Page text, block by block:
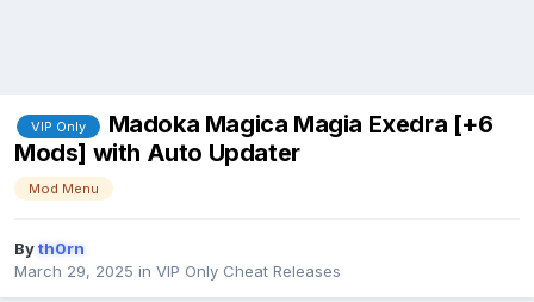
VIP Only
Madoka Magica Magia Exedra [+6
Mods] with Auto Updater
Mod Menu
Byth0rn
March 29, 2025 in VIP Only Cheat Releases